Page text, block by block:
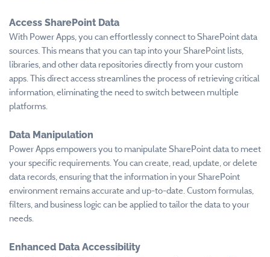
Access SharePoint Data
With Power Apps, you can effortlessly connect to SharePoint data
sources. This means that you can tap into your SharePoint lists,
libraries, and other data repositories directly from your custom
apps. This direct access streamlines the process of retrieving critical
information, eliminating the need to switch between multiple
platforms.
Data Manipulation
Power Apps empowers you to manipulate SharePoint data to meet
your specific requirements. You can create, read, update, or delete
data records, ensuring that the information in your SharePoint
environment remains accurate and up-to-date. Custom formulas,
filters, and business logic can be applied to tailor the data to your
needs.
Enhanced Data Accessibility